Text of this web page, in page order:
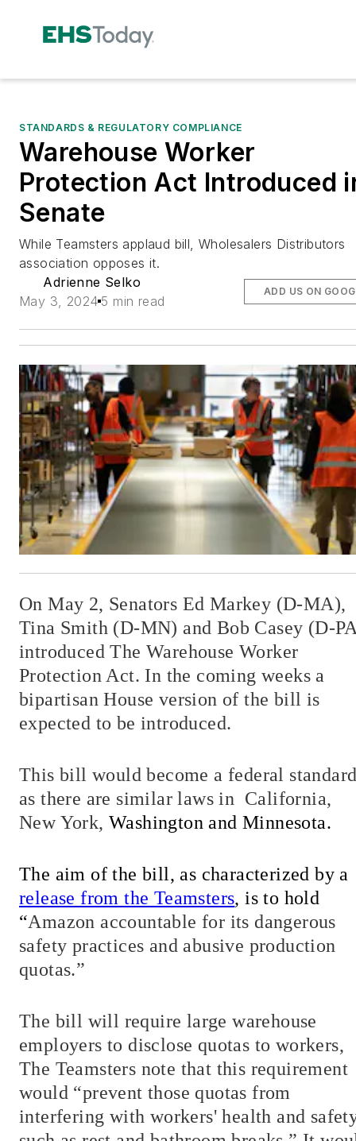
STANDARDS & REGULATORY COMPLIANCE
Warehouse Worker
Protection Act Introduced
Senate
While Teamsters applaud bill, Wholesalers Distributors
association opposes it.
Adrienne Selko
May 3, 2024 5 min read
ADD US ON
On May 2, Senators Ed Markey (D-MA),
Tina Smith (D-MN) and Bob Casey (D-
introduced The Warehouse Worker
Protection Act. In the coming weeks a
bipartisan House version of the bill is
expected to be introduced.
This bill would become a federal
as there are similar laws in California,
New York, Washington and Minnesota.
The aim of the bill, as characterized by a
release from the Teamsters, is to hold
“Amazon accountable for its dangerous
safety practices and abusive production
quotas.”
The bill will require large warehouse
employers to disclose quotas to workers,
The Teamsters note that this requirement
would “prevent those quotas from
interfering with workers' health and